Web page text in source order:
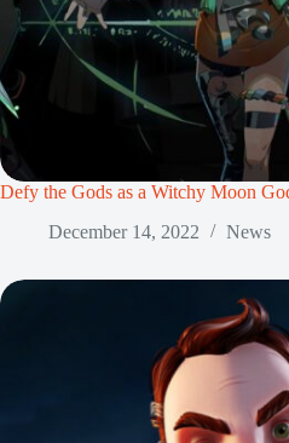
Defy the Gods as a Witchy Moon
December 14, 2022
News